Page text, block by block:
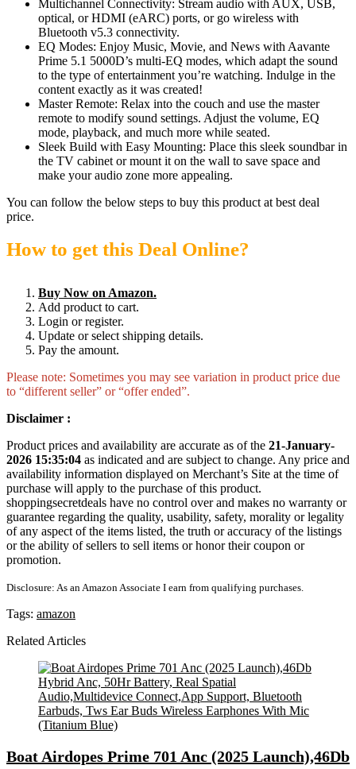
Multichannel Connectivity: Stream audio with AUX, USB,
optical, or HDMI (eARC) ports, or go wireless with
Bluetooth v5.3 connectivity.
EQ Modes: Enjoy Music, Movie, and News with Aavante
Prime 5.1 5000D’s multi-EQ modes, which adapt the sound
to the type of entertainment you’re watching. Indulge in the
content exactly as it was created!
Master Remote: Relax into the couch and use the master
remote to modify sound settings. Adjust the volume, EQ
mode, playback, and much more while seated.
Sleek Build with Easy Mounting: Place this sleek soundbar in
the TV cabinet or mount it on the wall to save space and
make your audio zone more appealing.
You can follow the below steps to buy this product at best deal
price.
How to get this Deal Online?
Buy Now on Amazon.
Add product to cart.
Login or register.
Update or select shipping details.
Pay the amount.
Please note: Sometimes you may see variation in product price due
to “different seller” or “offer ended”.
Disclaimer :
Product prices and availability are accurate as of the 21-January-
2026 15:35:04 as indicated and are subject to change. Any price and
availability information displayed on Merchant’s Site at the time of
purchase will apply to the purchase of this product.
shoppingsecretdeals have no control over and makes no warranty or
guarantee regarding the quality, usability, safety, morality or legality
of any aspect of the items listed, the truth or accuracy of the listings
or the ability of sellers to sell items or honor their coupon or
promotion.
Disclosure: As an Amazon Associate I earn from qualifying purchases.
Tags: amazon
Related Articles
Boat Airdopes Prime 701 Anc (2025 Launch),46Db